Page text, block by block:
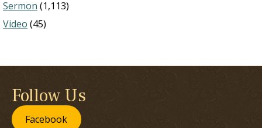
Sermon (1,113)
Video (45)
Follow Us
Facebook